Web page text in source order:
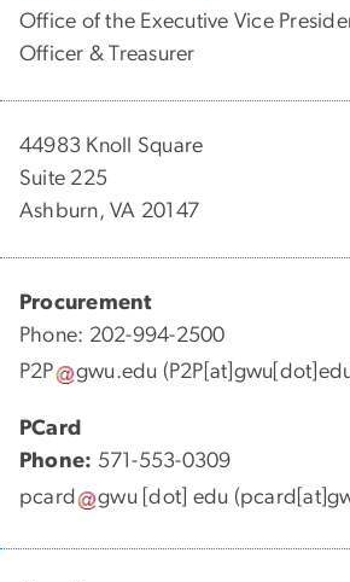
Office of the Executive Vice
Officer & Treasurer
44983 Knoll Square
Suite 225
Ashburn, VA 20147
Procurement
Phone: 202-994-2500
P2P
gwu.edu
PCard
Phone: 571-553-0309
pcard
gwu [dot] edu